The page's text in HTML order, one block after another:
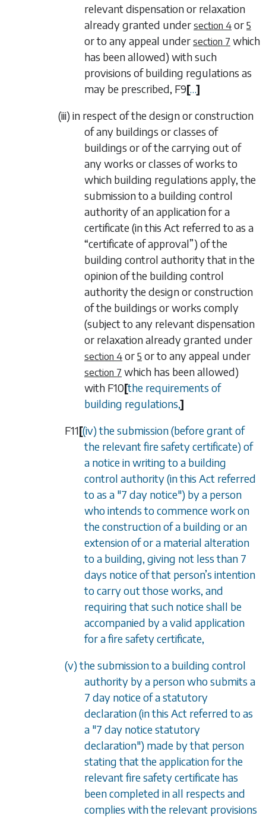
relevant dispensation or relaxation
already granted under section 4 or 5
or to any appeal under section 7 which
has been allowed) with such
provisions of building regulations as
may be prescribed, F9[…]
(iii) in respect of the design or construction
of any buildings or classes of
buildings or of the carrying out of
any works or classes of works to
which building regulations apply, the
submission to a building control
authority of an application for a
certificate (in this Act referred to as a
“certificate of approval”) of the
building control authority that in the
opinion of the building control
authority the design or construction
of the buildings or works comply
(subject to any relevant dispensation
or relaxation already granted under
section 4 or 5 or to any appeal under
section 7 which has been allowed)
with F10[the requirements of
building regulations,]
F11[(iv) the submission (before grant of
the relevant fire safety certificate) of
a notice in writing to a building
control authority (in this Act referred
to as a "7 day notice") by a person
who intends to commence work on
the construction of a building or an
extension of or a material alteration
to a building, giving not less than 7
days notice of that person’s intention
to carry out those works, and
requiring that such notice shall be
accompanied by a valid application
for a fire safety certificate,
(v) the submission to a building control
authority by a person who submits a
7 day notice of a statutory
declaration (in this Act referred to as
a "7 day notice statutory
declaration") made by that person
stating that the application for the
relevant fire safety certificate has
been completed in all respects and
complies with the relevant provisions